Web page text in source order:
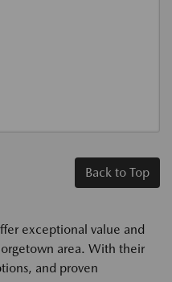
Back to Top
exceptional value and
area. With their
and proven